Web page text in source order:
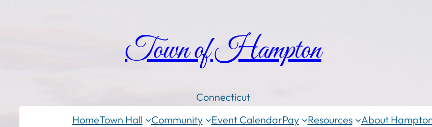
Town of Hampton
Connecticut
HomeTown Hall Community Event CalendarPay Resources About